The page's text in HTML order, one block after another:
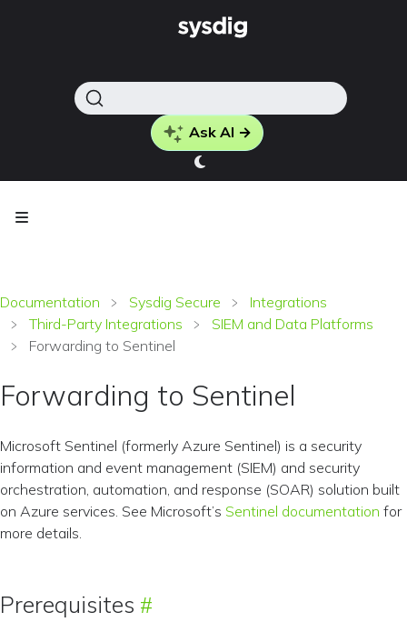
Ask AI →
Documentation Sysdig Secure
Integrations
Third-Party Integrations
SIEM and Data Platforms
Forwarding to Sentinel
Forwarding to Sentinel
Microsoft Sentinel (formerly Azure Sentinel) is a security
information and event management (SIEM) and security
orchestration, automation, and response (SOAR) solution built
on Azure services. See Microsoft’s Sentinel documentation for
more details.
Prerequisites